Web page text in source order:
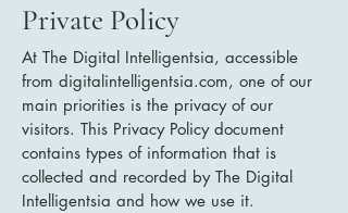
Private Policy
At The Digital Intelligentsia, accessible
from digitalintelligentsia.com, one of our
main priorities is the privacy of our
visitors. This Privacy Policy document
contains types of information that is
collected and recorded by The Digital
Intelligentsia and how we use it.